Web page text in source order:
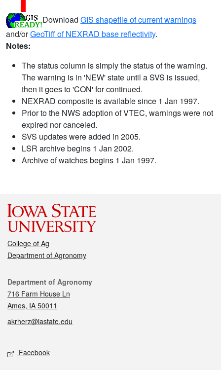
Download GIS shapefile of current warnings
and/orGeoTiff of NEXRAD base reflectivity.
Notes:
The status column is simply the status of the warning.
The warning is in 'NEW' state until a SVS is issued,
then it goes to 'CON' for continued.
NEXRAD composite is available since 1 Jan 1997.
Prior to the NWS adoption of VTEC, warnings were not
expired nor canceled.
SVS updates were added in 2005.
LSR archive begins 1 Jan 2002.
Archive of watches begins 1 Jan 1997.
College of Ag
Department of Agronomy
Contact
Department of Agronomy
716 Farm House Ln
Ames, IA 50011
akrherz@iastate.edu
Social media
Facebook